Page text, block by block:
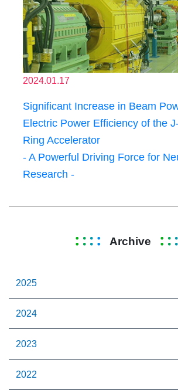
2024.01.17
Significant Increase in Beam
Electric Power Efficiency of the
Ring Accelerator
- A Powerful Driving Force for
Research -
Archive
2025
2024
2023
2022